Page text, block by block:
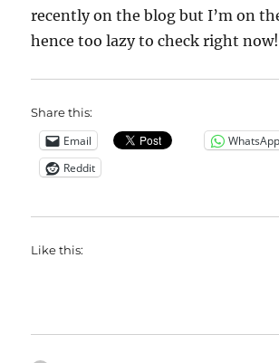
recently on the blog but I’m on
hence too lazy to check right
Share this:
Email
WhatsApp
Reddit
Like this: